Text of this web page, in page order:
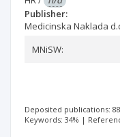
Publisher:
Medicinska Naklada
MNiSW:
Deposited publications:
Keywords: 34% |